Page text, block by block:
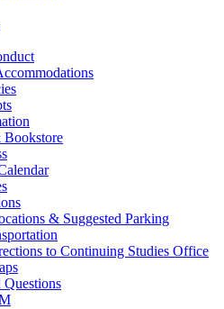
& Suggested Parking
to Continuing Studies Office